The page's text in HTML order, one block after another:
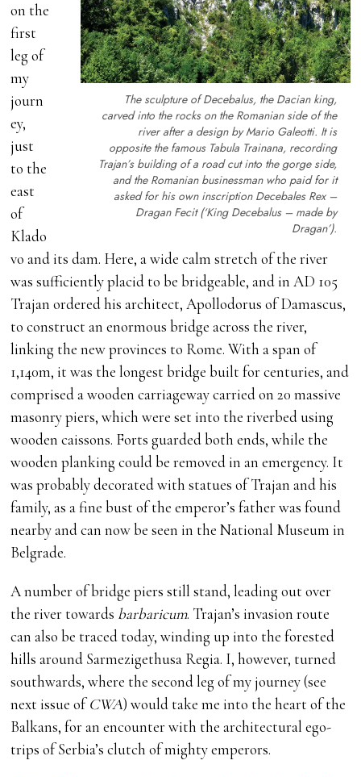
The sculpture of Decebalus, the Dacian king,
carved into the rocks on the Romanian side of the
river after a design by Mario Galeotti. It is
opposite the famous Tabula Trainana, recording
Trajan’s building of a road cut into the gorge side,
and the Romanian businessman who paid for it
asked for his own inscription Decebales Rex –
Dragan Fecit(‘King Decebalus – made by
Dragan’).
on the
first
leg of
my
journ
ey,
just
to the
east
of
Klado
vo and its dam. Here, a wide calm stretch of the river
was sufficiently placid to be bridgeable, and in AD 105
Trajan ordered his architect, Apollodorus of Damascus,
to construct an enormous bridge across the river,
linking the new provinces to Rome. With a span of
1,140m, it was the longest bridge built for centuries, and
comprised a wooden carriageway carried on 20 massive
masonry piers, which were set into the riverbed using
wooden caissons. Forts guarded both ends, while the
wooden planking could be removed in an emergency. It
was probably decorated with statues of Trajan and his
family, as a fine bust of the emperor’s father was found
nearby and can now be seen in the National Museum in
Belgrade.
A number of bridge piers still stand, leading out over
the river towards barbaricum. Trajan’s invasion route
can also be traced today, winding up into the forested
hills around Sarmezigethusa Regia. I, however, turned
southwards, where the second leg of my journey (see
next issue ofCWA) would take me into the heart of the
Balkans, for an encounter with the architectural ego-
trips of Serbia’s clutch of mighty emperors.